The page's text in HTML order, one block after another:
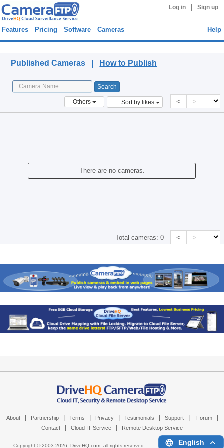
Log in Sign up
Features Pricing Software Cameras Help
Published Cameras | How to Publish
Others Sort by likes < >
There are no cameras.
Total cameras:0 < >
About Partnership Terms Privacy Testimonials Support Forum
Contact Cloud IT Service Remote Desktop Service
Copyright © 2003-2026, DriveHQ.com, all rights reserved. English